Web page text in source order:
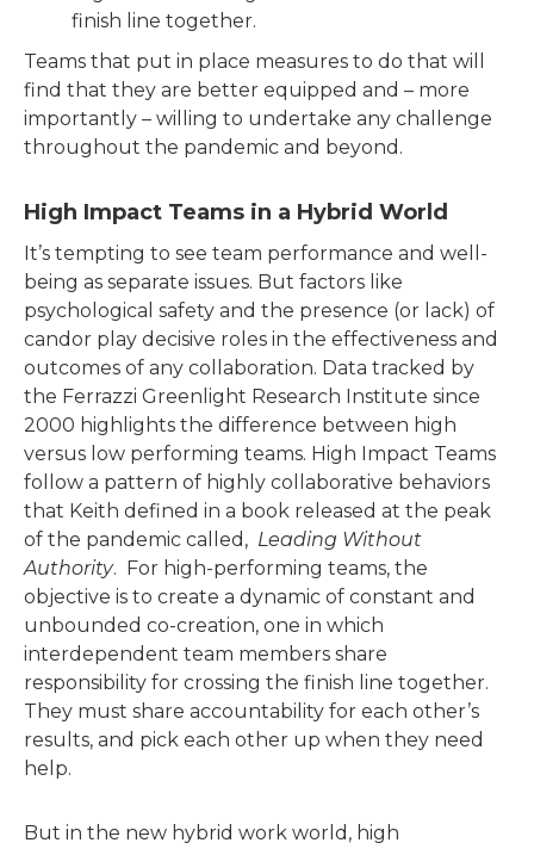
finish line together.
Teams that put in place measures to do that will
find that they are better equipped and – more
importantly – willing to undertake any challenge
throughout the pandemic and beyond.
High Impact Teams in a Hybrid World
It’s tempting to see team performance and well-
being as separate issues. But factors like
psychological safety and the presence (or lack) of
candor play decisive roles in the effectiveness and
outcomes of any collaboration. Data tracked by
the Ferrazzi Greenlight Research Institute since
2000 highlights the difference between high
versus low performing teams. High Impact Teams
follow a pattern of highly collaborative behaviors
that Keith defined in a book released at the peak
of the pandemic called, Leading Without
Authority. For high-performing teams, the
objective is to create a dynamic of constant and
unbounded co-creation, one in which
interdependent team members share
responsibility for crossing the finish line together.
They must share accountability for each other’s
results, and pick each other up when they need
help.
But in the new hybrid work world, high